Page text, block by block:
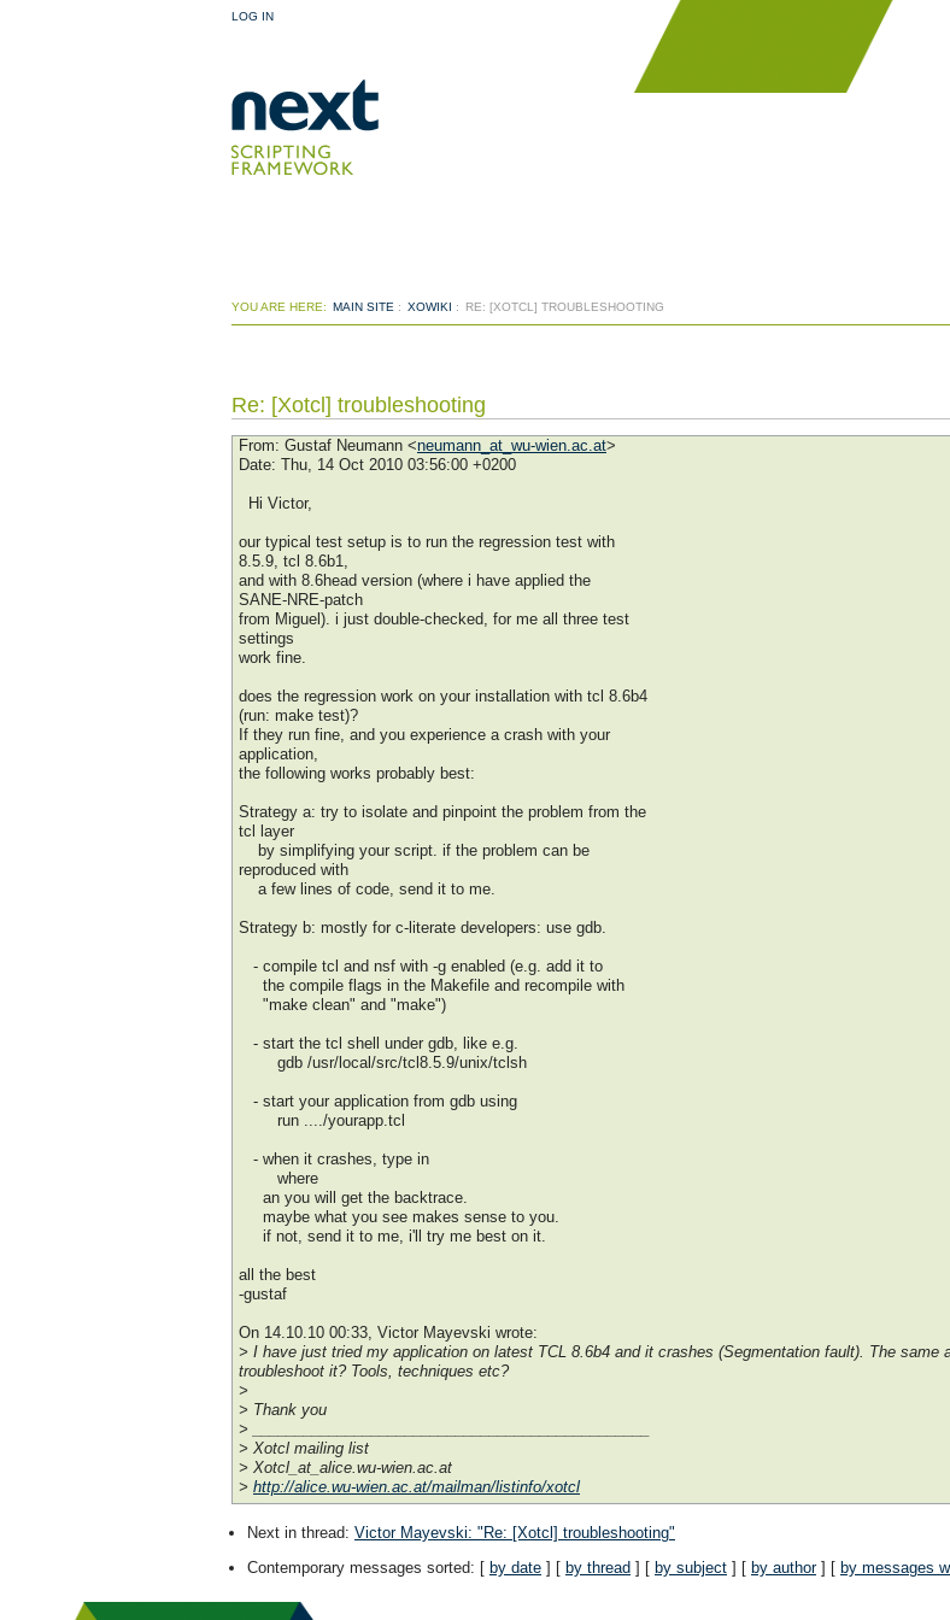
LOG IN
YOU ARE HERE: MAIN SITE : XOWIKI : RE: [XOTCL] TROUBLESHOOTING
Re: [Xotcl] troubleshooting
From: Gustaf Neumann <neumann_at_wu-wien.ac.at>
Date: Thu, 14 Oct 2010 03:56:00 +0200
Hi Victor,
our typical test setup is to run the regression test with
8.5.9, tcl 8.6b1,
and with 8.6head version (where i have applied the
SANE-NRE-patch
from Miguel). i just double-checked, for me all three test
settings
work fine.
does the regression work on your installation with tcl 8.6b4
(run: make test)?
If they run fine, and you experience a crash with your
application,
the following works probably best:
Strategy a: try to isolate and pinpoint the problem from the
tcl layer
by simplifying your script. if the problem can be
reproduced with
a few lines of code, send it to me.
Strategy b: mostly for c-literate developers: use gdb.
- compile tcl and nsf with -g enabled (e.g. add it to
the compile flags in the Makefile and recompile with
"make clean" and "make")
- start the tcl shell under gdb, like e.g.
gdb /usr/local/src/tcl8.5.9/unix/tclsh
- start your application from gdb using
run ..../yourapp.tcl
- when it crashes, type in
where
an you will get the backtrace.
maybe what you see makes sense to you.
if not, send it to me, i'll try me best on it.
all the best
-gustaf
On 14.10.10 00:33, Victor Mayevski wrote:
> I have just tried my application on latest TCL 8.6b4 and it crashes (Segmentation fault). The
troubleshoot it? Tools, techniques etc?
>
> Thank you
> _______________________________________________
> Xotcl mailing list
> Xotcl_at_alice.wu-wien.ac.at
> http://alice.wu-wien.ac.at/mailman/listinfo/xotcl
Next in thread: Victor Mayevski: "Re: [Xotcl] troubleshooting"
Contemporary messages sorted: [ by date ] [ by thread ] [ by subject ] [ by author] [ by messages